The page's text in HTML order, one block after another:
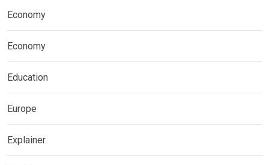
Economy
Economy
Education
Europe
Explainer